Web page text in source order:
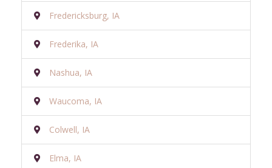
Fredericksburg, IA
Frederika, IA
Nashua, IA
Waucoma, IA
Colwell, IA
Elma, IA